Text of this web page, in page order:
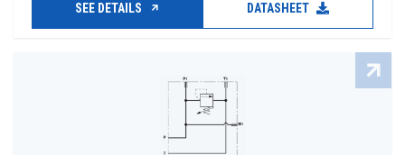
SEE DETAILS DATASHEET